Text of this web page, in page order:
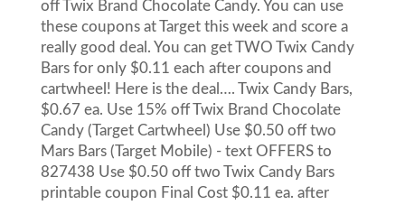
off Twix Brand Chocolate Candy. You can use
these coupons at Target this week and score a
really good deal. You can get TWO Twix Candy
Bars for only $0.11 each after coupons and
cartwheel! Here is the deal…. Twix Candy Bars,
$0.67 ea. Use 15% off Twix Brand Chocolate
Candy (Target Cartwheel) Use $0.50 off two
Mars Bars (Target Mobile) - text OFFERS to
827438 Use $0.50 off two Twix Candy Bars
printable coupon Final Cost $0.11 ea. after